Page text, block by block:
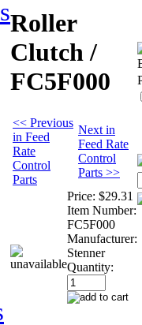
Roller
Clutch /
FC5F000
<< Previous
in Feed
Rate
Control
Parts
Next in
Feed Rate
Control
Parts >>
Price: $29.31
Item Number:
FC5F000
Manufacturer:
Stenner
Quantity: